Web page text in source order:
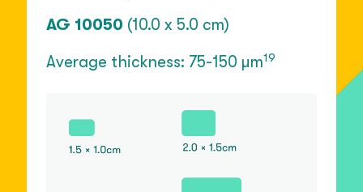
AG 10050 (10.0 x 5.0 cm)
Average thickness: 75-150 µm19